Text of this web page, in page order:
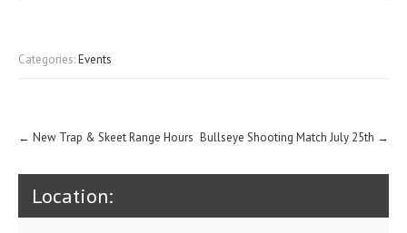
Categories:Events
Post
← New Trap & Skeet Range Hours Bullseye Shooting Match July 25th →
Location: